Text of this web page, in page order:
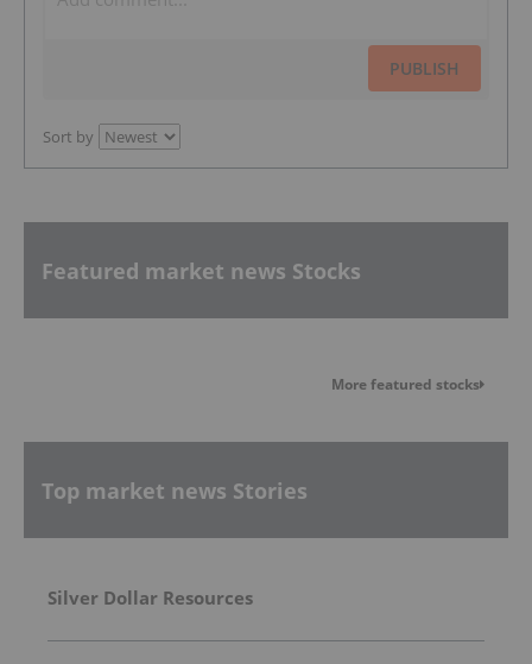
PUBLISH
Sort by
Featured market news Stocks
More featured stocks
Top market news Stories
Silver Dollar Resources